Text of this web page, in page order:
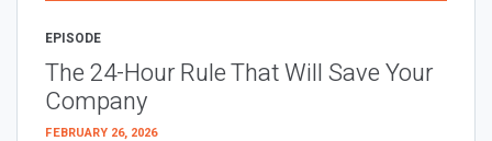
EPISODE
The 24-Hour Rule That Will Save Your
Company
FEBRUARY 26, 2026